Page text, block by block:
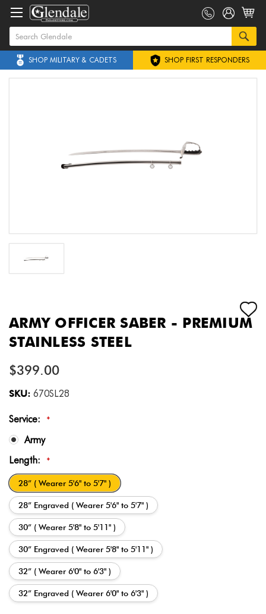
SHOP MILITARY & CADETS SHOP FIRST RESPONDERS
ARMY OFFICER SABER - PREMIUM
STAINLESS STEEL
$399.00
SKU: 670SL28
Service: *
Army
Length:
*
28” ( Wearer 5'6" to 5'7" )
28” Engraved ( Wearer 5'6" to 5'7" )
30” ( Wearer 5'8" to 5'11" )
30” Engraved ( Wearer 5'8" to 5'11" )
32” ( Wearer 6'0" to 6'3" )
32” Engraved ( Wearer 6'0" to 6'3" )